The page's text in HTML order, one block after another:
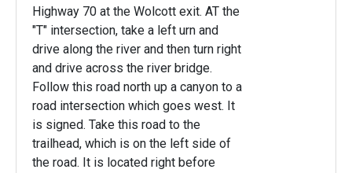
Highway 70 at the Wolcott exit. AT the
"T" intersection, take a left urn and
drive along the river and then turn right
and drive across the river bridge.
Follow this road north up a canyon to a
road intersection which goes west. It
is signed. Take this road to the
trailhead, which is on the left side of
the road. It is located right before